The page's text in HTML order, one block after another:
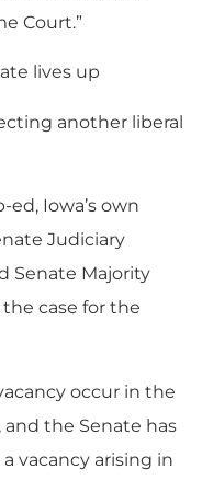
Court.”
lives up
another liberal
ed, Iowa’s own
Judiciary
Senate Majority
case for the
occur in the
the Senate has
vacancy arising in